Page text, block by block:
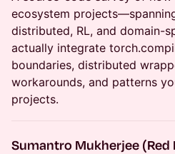
ecosystem
distributed, RL, and domain-
actually integrate
boundaries, distributed
workarounds, and patterns
projects.
Sumantro Mukherjee (Red